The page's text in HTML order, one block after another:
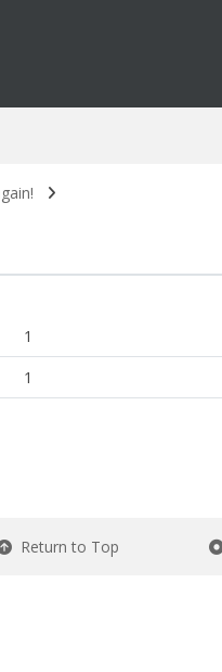
1
1
Return to Top